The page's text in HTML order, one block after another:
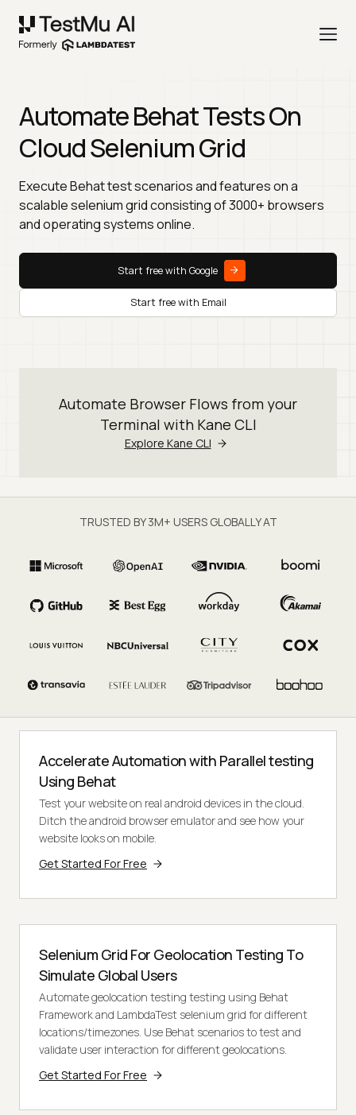
Automate Behat Tests On
Cloud Selenium Grid
Execute Behat test scenarios and features on a
scalable selenium grid consisting of 3000+ browsers
and operating systems online.
Start free with Google
Start free with Email
Automate Browser Flows from your
Terminal with Kane CLI
Explore Kane CLI
TRUSTED BY 3M+ USERS GLOBALLY AT
Accelerate Automation with Parallel testing
Using Behat
Test your website on real android devices in the cloud.
Ditch the android browser emulator and see how your
website looks on mobile.
Get Started For Free
Selenium Grid For Geolocation Testing To
Simulate Global Users
Automate geolocation testing testing using Behat
Framework and LambdaTest selenium grid for different
locations/timezones. Use Behat scenarios to test and
validate user interaction for different geolocations.
Get Started For Free